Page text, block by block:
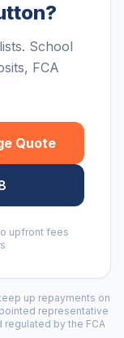
School
FCA
Quote
upfront fees
up repayments on
representative
regulated by the FCA